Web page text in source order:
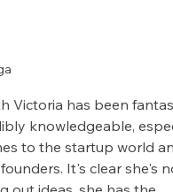
Victoria has been
knowledgeable,
to the startup world
It's clear she's